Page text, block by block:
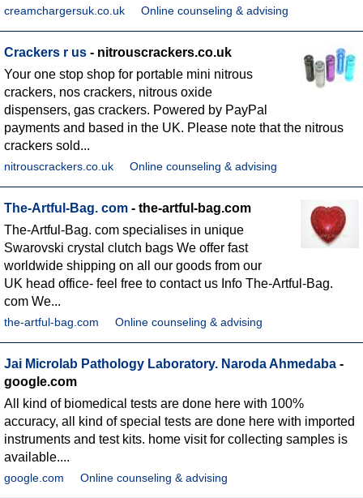
creamchargersuk.co.uk Online counseling & advising
Crackers r us - nitrouscrackers.co.uk
Your one stop shop for portable mini nitrous
crackers, nos crackers, nitrous oxide
dispensers, gas crackers. Powered by PayPal
payments and based in the UK. Please note that the nitrous
crackers sold...
nitrouscrackers.co.uk Online counseling & advising
The-Artful-Bag. com - the-artful-bag.com
The-Artful-Bag. com specialises in unique
Swarovski crystal clutch bags We offer fast
worldwide shipping on all our goods from our
UK head office- feel free to contact us Info The-Artful-Bag.
com We...
the-artful-bag.com Online counseling & advising
Jai Microlab Pathology Laboratory. Naroda Ahmedaba -
google.com
All kind of biomedical tests are done here with 100%
accuracy, all kind of special tests are done here with imported
instruments and test kits. home visit for collecting samples is
available....
google.com Online counseling & advising